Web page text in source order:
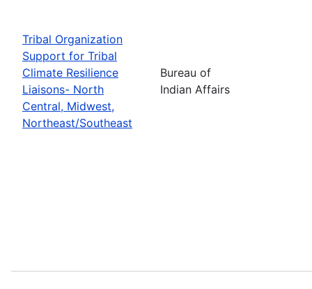
Tribal Organization
Support for Tribal
Climate Resilience
Liaisons- North
Central, Midwest,
Northeast/Southeast
Bureau of
Indian Affairs